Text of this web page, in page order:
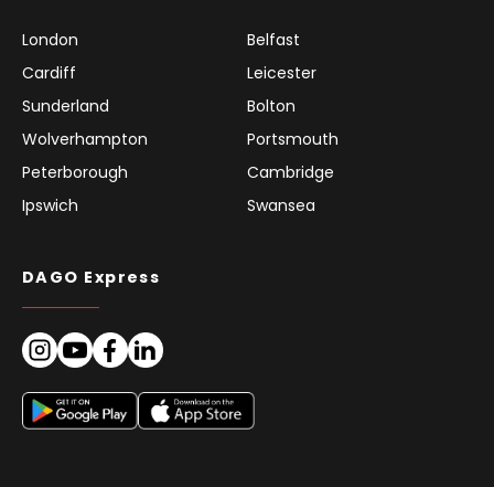
London
Belfast
Cardiff
Leicester
Sunderland
Bolton
Wolverhampton
Portsmouth
Peterborough
Cambridge
Ipswich
Swansea
DAGO Express